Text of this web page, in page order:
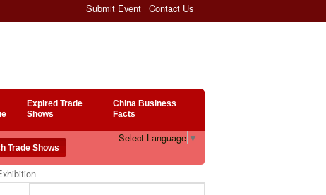
Submit Event Contact Us
Expired Trade
Shows
China Business
Facts
Select Language ▼